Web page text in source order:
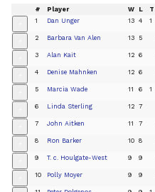
# Player W L T
1 Dan Unger 13 4 1
2 Barbara Van Alen 13 5
3 Alan Kait 12 6
4 Denise Mahnken 12 6
5 Marcia Wade 11 6 1
6 Linda Sterling 12 7
7 John Aitken 11 7
8 Ron Barker 10 8
9 T. c. Houlgate-West 9 9
10 Polly Moyer 9 9